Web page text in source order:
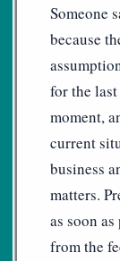
Someone
because
for the
moment,
current
business
matters.
as soon
from the